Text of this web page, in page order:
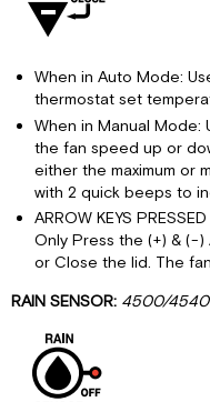
When in Auto Mode:
thermostat set
When in Manual Mode:
the fan speed up or
either the maximum or
with 2 quick beeps to
ARROW KEYS
Only Press the (+) & (-
or Close the lid. The
RAIN SENSOR: 4500/4540